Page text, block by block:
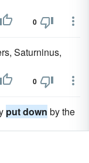
0
Saturninus,
0
put down by the